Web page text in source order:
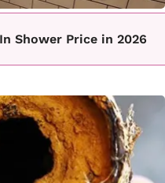
Shower Price in 2026